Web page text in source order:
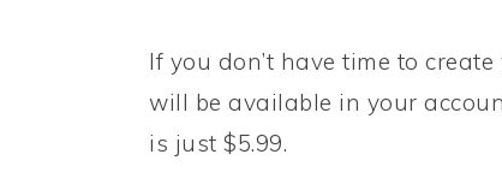
If you don’t have time to
will be available in your
is just $5.99.